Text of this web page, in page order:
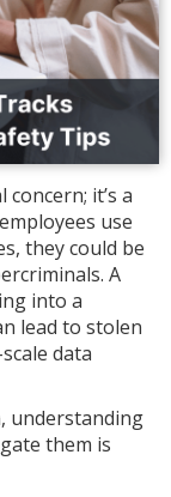
it’s a
use
they could be
A
into a
lead to stolen
data
understanding
them is